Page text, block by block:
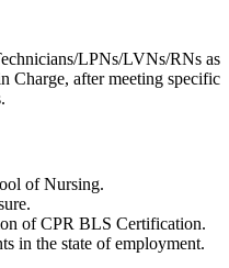
LPNs/LVNs/RNs as
Charge, after meeting specific
of Nursing.
of CPR BLS Certification.
in the state of employment.